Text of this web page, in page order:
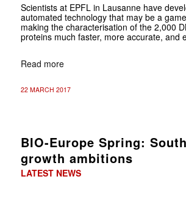
Scientists at EPFL in Lausanne have
automated technology that may be a
making the characterisation of the 2,000
proteins much faster, more accurate, and
Read more
22 MARCH 2017
BIO-Europe Spring:
growth ambitions
LATEST NEWS